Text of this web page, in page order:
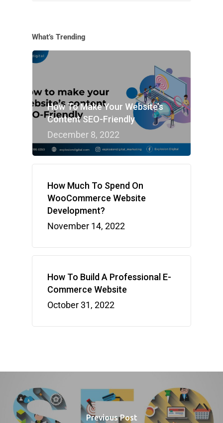
What’s Trending
How To Make Your Website’s
Content SEO-Friendly
December 8, 2022
How Much To Spend On
WooCommerce Website
Development?
November 14, 2022
How To Build A Professional E-
Commerce Website
October 31, 2022
Previous Post